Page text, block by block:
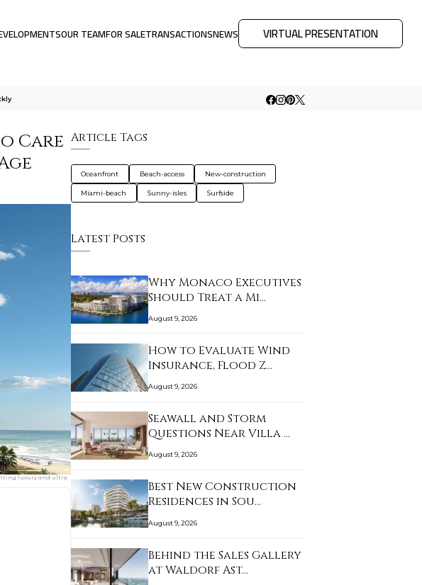
OUR TEAMFOR SALETRANSACTIONSNEWS VIRTUAL PRESENTATION
Care
luxury and ultra
Article Tags
Oceanfront Beach-access New-construction
Miami-beach Sunny-isles Surfside
Latest Posts
Why Monaco Executives
Should Treat a Mi…
August 9, 2026
How to Evaluate Wind
Insurance, Flood Z…
August 9, 2026
Seawall and Storm
Questions Near Villa …
August 9, 2026
Best New Construction
Residences in Sou…
August 9, 2026
Behind the Sales Gallery
at Waldorf Ast…